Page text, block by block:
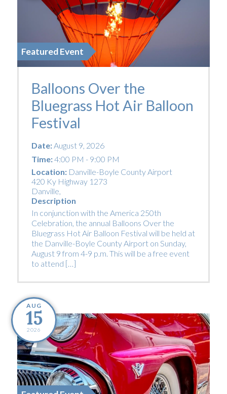
Featured Event
Balloons Over the
Bluegrass Hot Air Balloon
Festival
Date:August 9, 2026
Time:4:00 PM - 9:00 PM
Location: Danville-Boyle County Airport
420 Ky Highway 1273
Danville,
Description
In conjunction with the America 250th
Celebration, the annual Balloons Over the
Bluegrass Hot Air Balloon Festival will be held at
the Danville-Boyle County Airport on Sunday,
August 9 from 4-9 p.m. This will be a free event
to attend […]
AUG
15
2026